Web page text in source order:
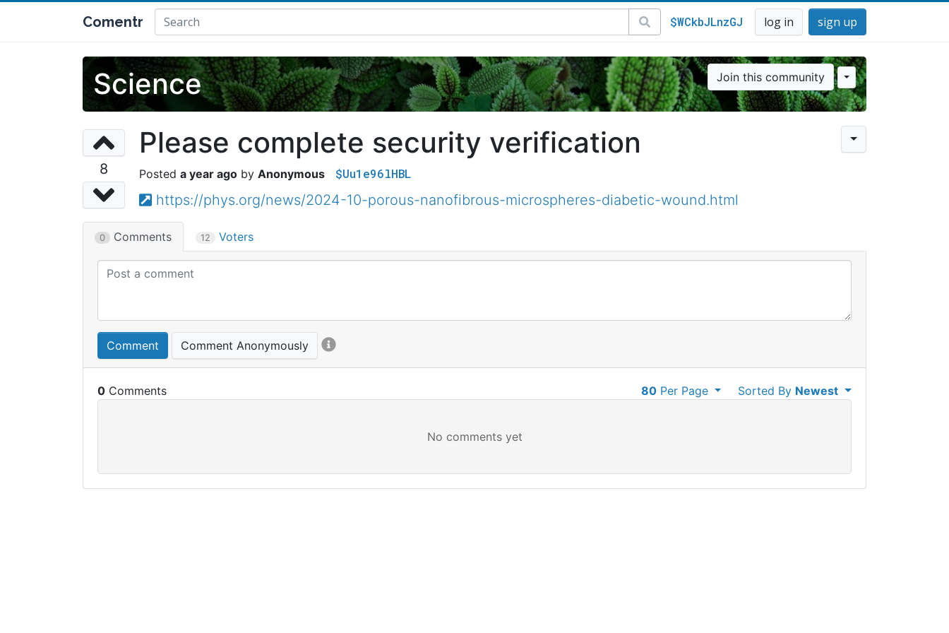
Comentr $WCkbJLnzGJ log in sign up
Science Join this community
8
Please complete security verification
a year ago Anonymous $Uu1e96lHBL
https://phys.org/news/2024-10-porous-nanofibrous-microspheres-diabetic-wound.html
0 Comments 12 Voters
Comment Comment Anonymously
0 Sorted By Newest
80Per Page